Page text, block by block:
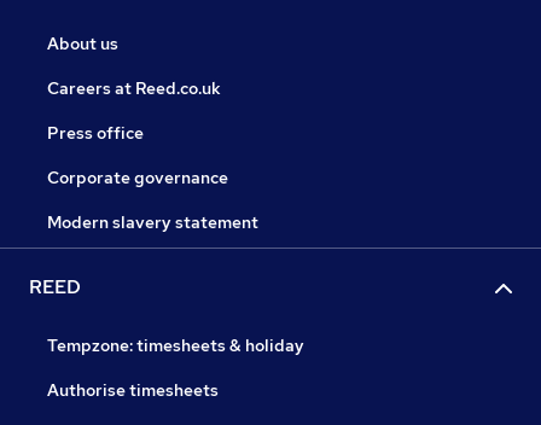
About us
Careers at Reed.co.uk
Press office
Corporate governance
Modern slavery statement
REED
Tempzone: timesheets & holiday
Authorise timesheets